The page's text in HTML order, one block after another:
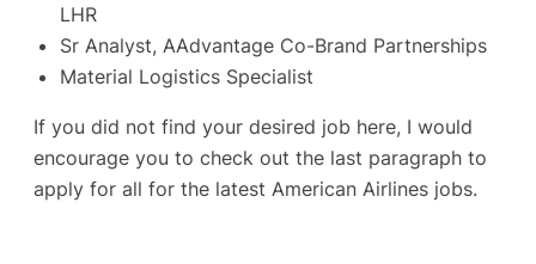
LHR
Sr Analyst, AAdvantage Co-Brand Partnerships
Material Logistics Specialist
If you did not find your desired job here, I would
encourage you to check out the last paragraph to
apply for all for the latest American Airlines jobs.